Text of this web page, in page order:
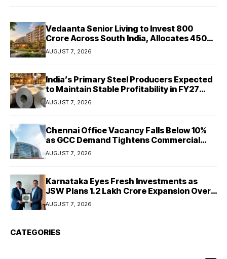
Vedaanta Senior Living to Invest ₹800
Crore Across South India, Allocates ₹450
Crore for Tamil Nadu Expansion
AUGUST 7, 2026
India’s Primary Steel Producers Expected
to Maintain Stable Profitability in FY27
Despite Rising Costs: Crisil Ratings
AUGUST 7, 2026
Chennai Office Vacancy Falls Below 10%
as GCC Demand Tightens Commercial
Real Estate Market
AUGUST 7, 2026
Karnataka Eyes Fresh Investments as
JSW Plans ₹1.2 Lakh Crore Expansion Over
Five Years
AUGUST 7, 2026
CATEGORIES